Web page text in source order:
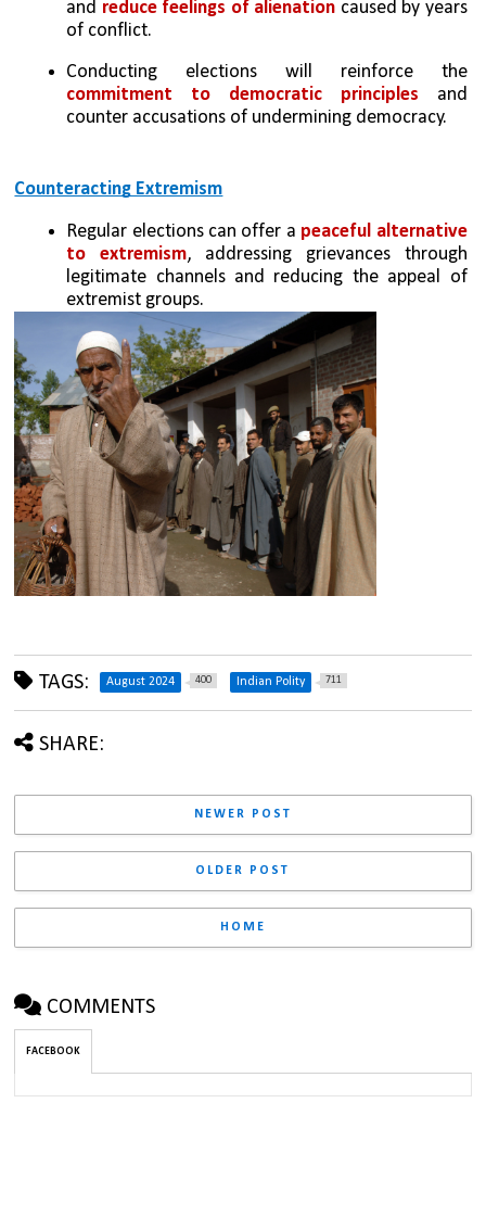
and reduce feelings of alienation caused by years
of conflict.
Conducting elections will reinforce the
commitment to democratic principles and
counter accusations of undermining democracy.
Counteracting Extremism
Regular elections can offer a peaceful alternative
to extremism, addressing grievances through
legitimate channels and reducing the appeal of
extremist groups.
TAGS: August 2024 400 Indian Polity 711
SHARE:
NEWER POST
OLDER POST
HOME
COMMENTS
FACEBOOK